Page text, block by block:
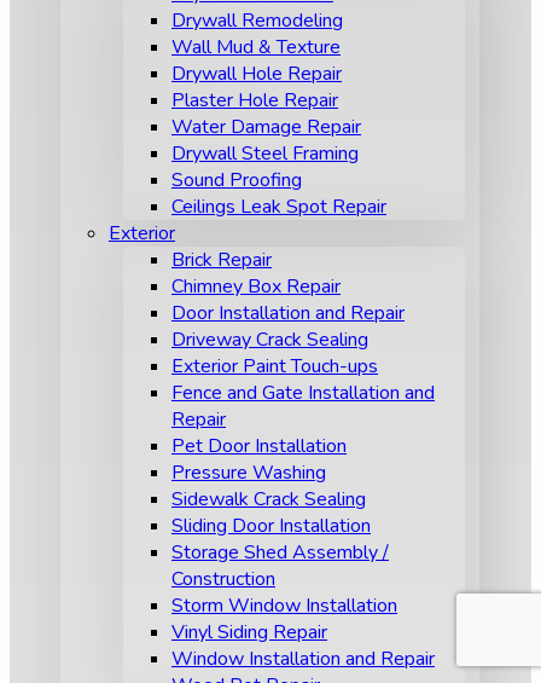
Drywall Remodeling
Wall Mud & Texture
Drywall Hole Repair
Plaster Hole Repair
Water Damage Repair
Drywall Steel Framing
Sound Proofing
Ceilings Leak Spot Repair
Exterior
Brick Repair
Chimney Box Repair
Door Installation and Repair
Driveway Crack Sealing
Exterior Paint Touch-ups
Fence and Gate Installation and
Repair
Pet Door Installation
Pressure Washing
Sidewalk Crack Sealing
Sliding Door Installation
Storage Shed Assembly /
Construction
Storm Window Installation
Vinyl Siding Repair
Window Installation and Repair